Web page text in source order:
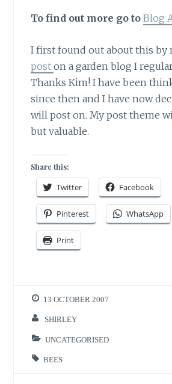
To find out more go to Blog
I first found out about this by
poston a garden blog I
Thanks Kim! I have been
since then and I have now
will post on. My post theme
but valuable.
Share this:
Twitter Facebook
Pinterest WhatsApp
Print
13 OCTOBER 2007
SHIRLEY
UNCATEGORISED
BEES